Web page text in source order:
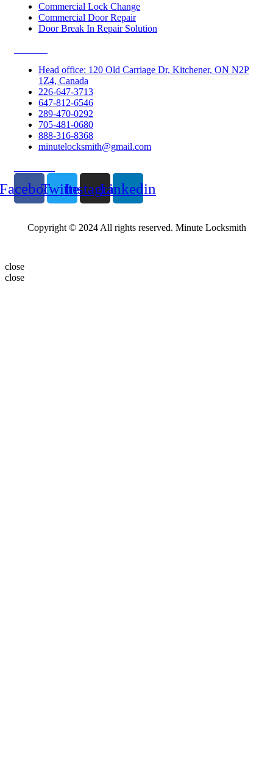
Commercial Lock Change
Commercial Door Repair
Door Break In Repair Solution
Head office: 120 Old Carriage Dr, Kitchener, ON N2P
1Z4, Canada
226-647-3713
647-812-6546
289-470-0292
705-481-0680
888-316-8368
minutelocksmith@gmail.com
TwitterInstagramLinkedin
Copyright © 2024 All rights reserved. Minute Locksmith
close
close